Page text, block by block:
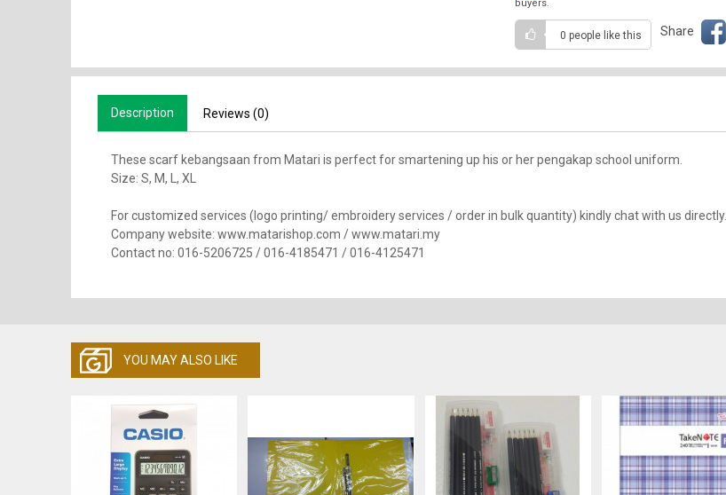
buyers.
0 people like this Share
Description Reviews (0)
These scarf kebangsaan from Matari is perfect for smartening up his or her pengakap school uniform.
Size: S, M, L, XL
For customized services (logo printing/ embroidery services / order in bulk quantity) kindly chat with us directly.
Company website: www.matarishop.com / www.matari.my
Contact no: 016-5206725 / 016-4185471 / 016-4125471
YOU MAY ALSO LIKE